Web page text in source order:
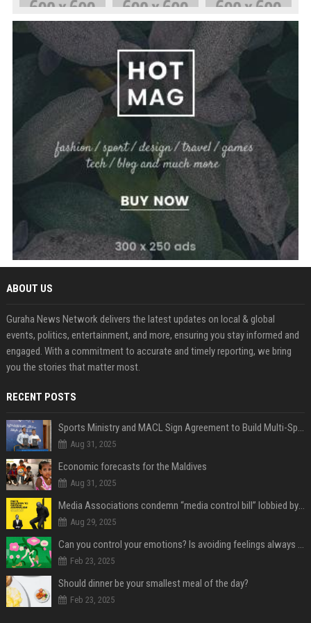
ABOUT US
Guraha News Network delivers the latest updates on local & global
events, politics, entertainment, and more, ensuring you stay informed and
engaged. With a commitment to accurate and timely reporting, we bring
you the stories that matter most.
RECENT POSTS
Sports Ministry and MACL Sign Agreement to Build Multi-Sports Complex in Rasdhoo
Aug 31, 2025
Economic forecasts for the Maldives
Aug 31, 2025
Media Associations condemn “media control bill” lobbied by PNC who called for "Impalement" of journalists
Aug 29, 2025
Can you control your emotions? Is avoiding feelings always bad?
Feb 23, 2025
Should dinner be your smallest meal of the day?
Feb 23, 2025